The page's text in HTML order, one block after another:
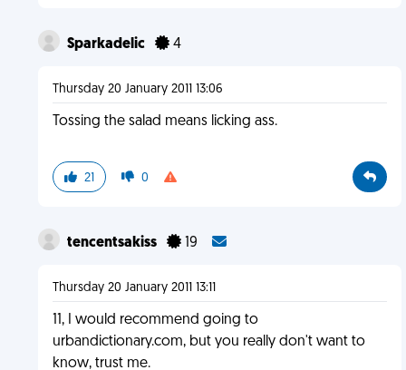
Sparkadelic 4
Thursday 20 January 2011 13:06
Tossing the salad means licking ass.
21 0
tencentsakiss 19
Thursday 20 January 2011 13:11
11, I would recommend going to
urbandictionary.com, but you really don't want to
know, trust me.